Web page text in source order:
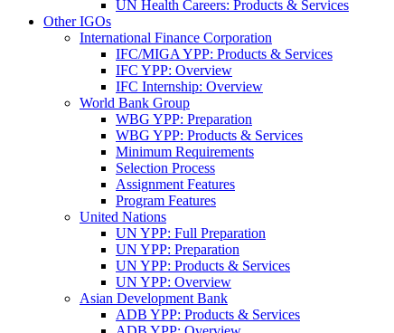
UN Health Careers: Products & Services
Other IGOs
International Finance Corporation
IFC/MIGA YPP: Products & Services
IFC YPP: Overview
IFC Internship: Overview
World Bank Group
WBG YPP: Preparation
WBG YPP: Products & Services
Minimum Requirements
Selection Process
Assignment Features
Program Features
United Nations
UN YPP: Full Preparation
UN YPP: Preparation
UN YPP: Products & Services
UN YPP: Overview
Asian Development Bank
ADB YPP: Products & Services